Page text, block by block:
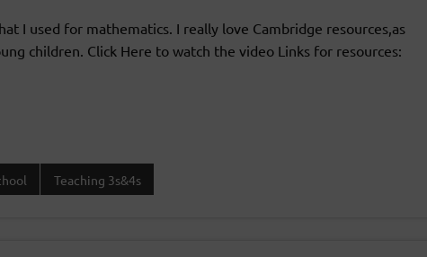
I used for mathematics. I really love Cambridge resources,as
children. Click Here to watch the video Links for resources:
Teaching 3s&4s